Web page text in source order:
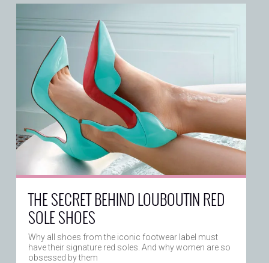
THE SECRET BEHIND LOUBOUTIN RED
SOLE SHOES
Why all shoes from the iconic footwear label must
have their signature red soles. And why women are so
obsessed by them